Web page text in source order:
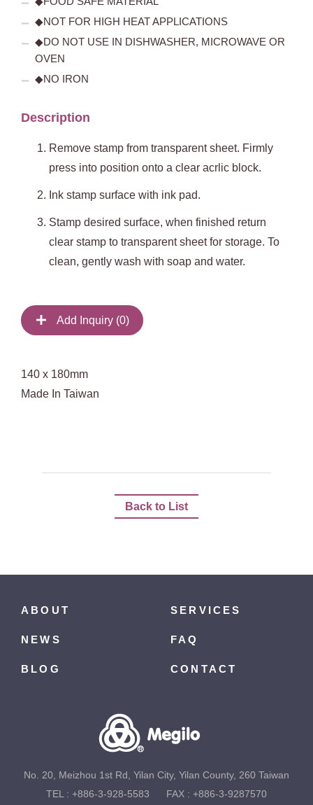
◆NOT FOR HIGH HEAT APPLICATIONS
◆DO NOT USE IN DISHWASHER, MICROWAVE OR
OVEN
◆NO IRON
Description
Remove stamp from transparent sheet. Firmly
press into position onto a clear acrlic block.
Ink stamp surface with ink pad.
Stamp desired surface, when finished return
clear stamp to transparent sheet for storage. To
clean, gently wash with soap and water.
Add Inquiry (0)
140 x 180mm
Made In Taiwan
Back to List
ABOUT SERVICES
NEWS FAQ
BLOG CONTACT
No. 20, Meizhou 1st Rd, Yilan City, Yilan County, 260 Taiwan
TEL : +886-3-928-5583 FAX : +886-3-9287570